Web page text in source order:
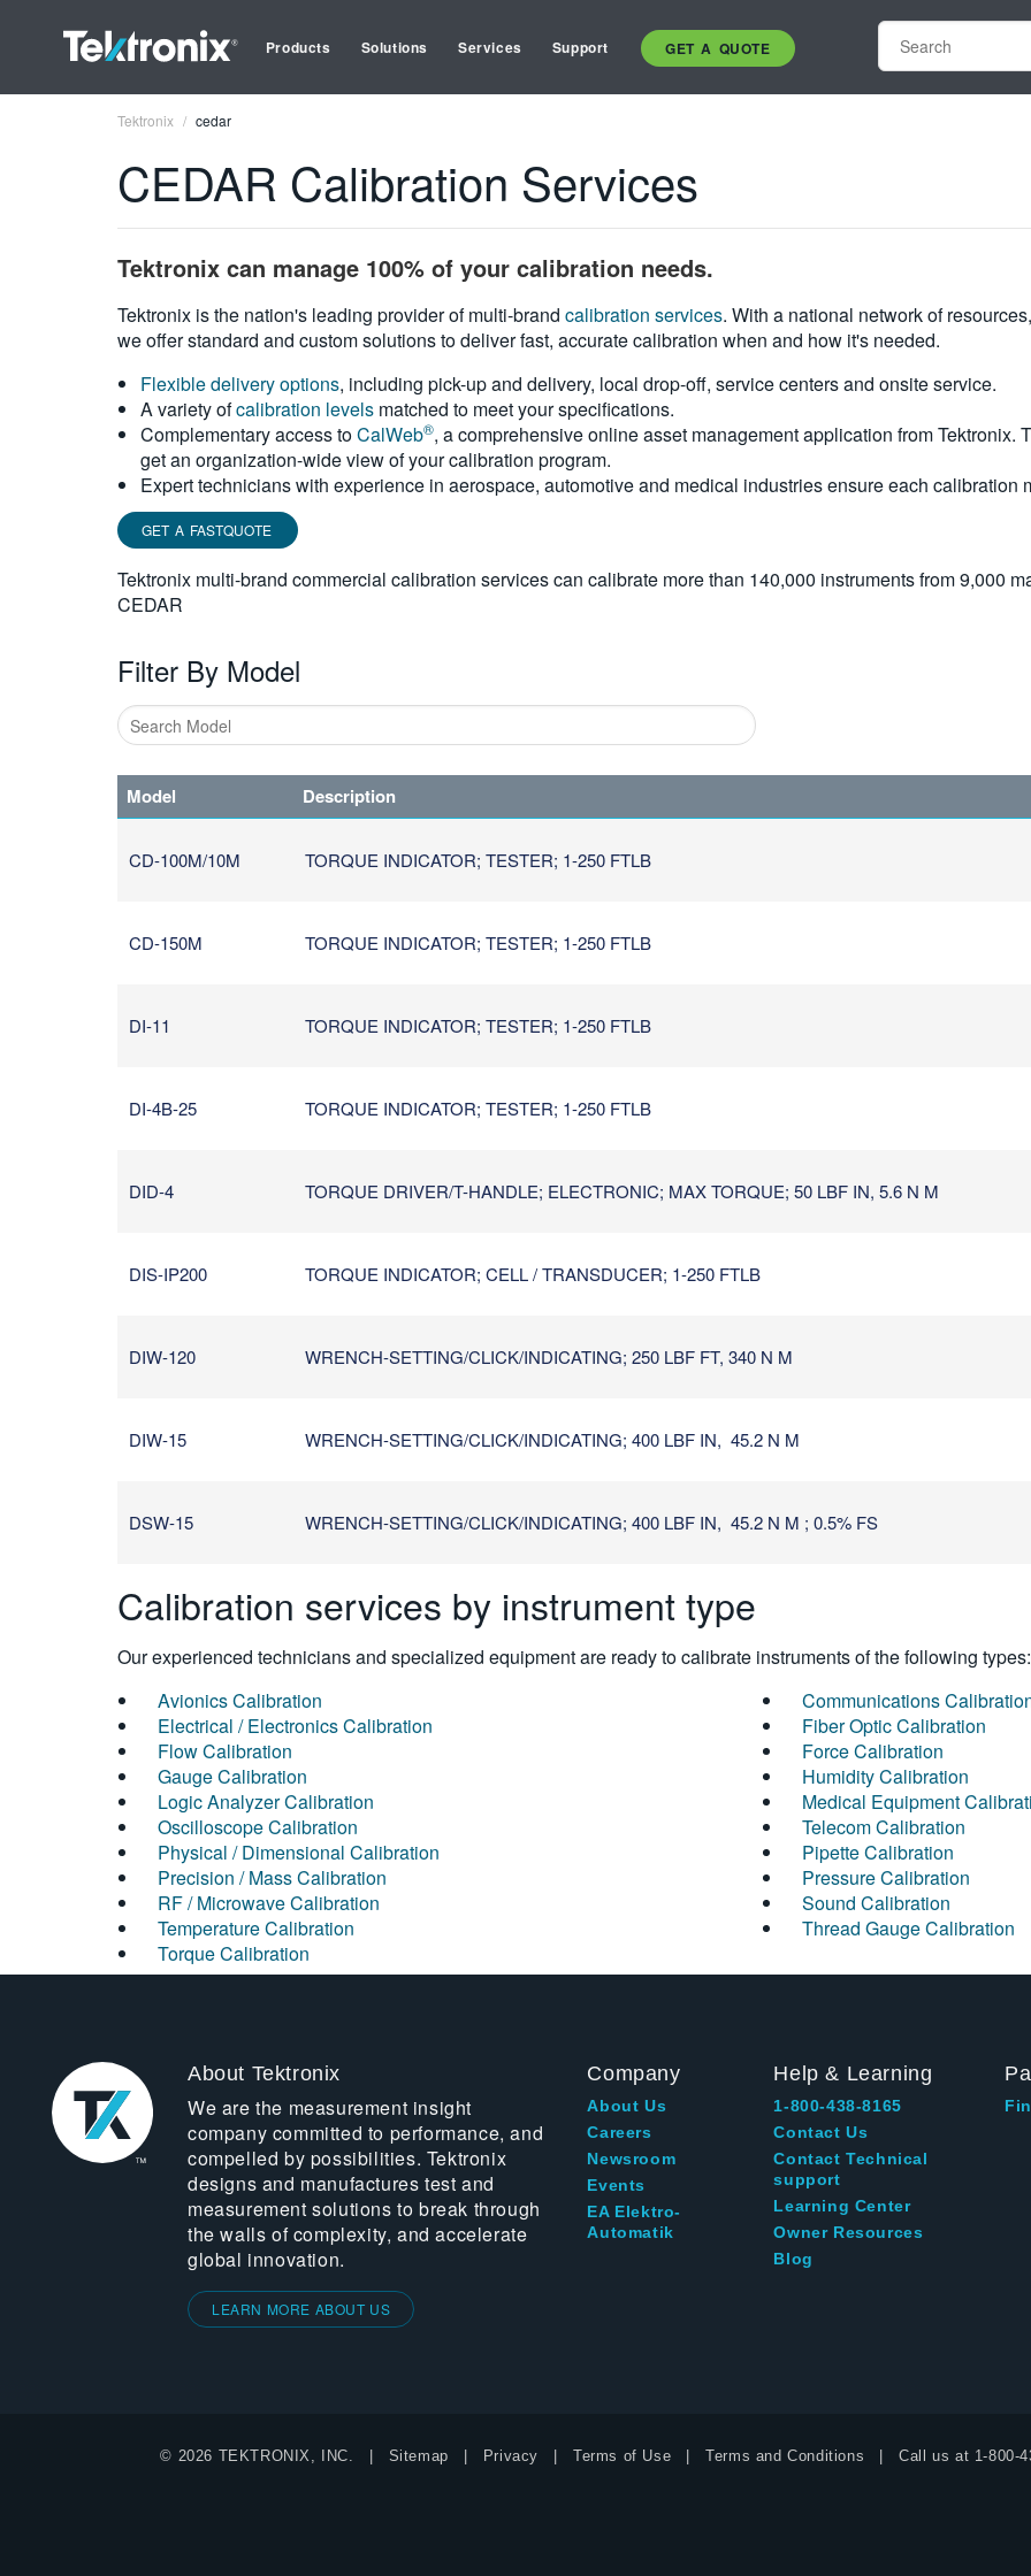
Products Solutions Services Support GET A QUOTE
Tektronix cedar
CEDAR Calibration Services
Tektronix can manage 100% of your calibration needs.
Tektronix is the nation's leading provider of multi-brand calibration services. With a national network of
we offer standard and custom solutions to deliver fast, accurate calibration when and how it's needed.
Flexible delivery options, including pick-up and delivery, local drop-off, service centers and onsite service.
A variety ofcalibration levels matched to meet your specifications.
Complementary access toCalWeb®, a comprehensive online asset management application from Tektronix.
get an organization-wide view of your calibration program.
Expert technicians with experience in aerospace, automotive and medical industries ensure each calibration
GET A FASTQUOTE
Tektronix multi-brand commercial calibration services can calibrate more than 140,000 instruments from 9,000
CEDAR
Filter By Model
1
or
characters
Model Description
CD-100M/10M TORQUE INDICATOR; TESTER; 1-250 FTLB
CD-150M TORQUE INDICATOR; TESTER; 1-250 FTLB
DI-11 TORQUE INDICATOR; TESTER; 1-250 FTLB
DI-4B-25 TORQUE INDICATOR; TESTER; 1-250 FTLB
DID-4 TORQUE DRIVER/T-HANDLE; ELECTRONIC; MAX TORQUE; 50 LBF IN, 5.6 N M
DIS-IP200 TORQUE INDICATOR; CELL / TRANSDUCER; 1-250 FTLB
DIW-120 WRENCH-SETTING/CLICK/INDICATING; 250 LBF FT, 340 N M
DIW-15 WRENCH-SETTING/CLICK/INDICATING; 400 LBF IN, 45.2 N M
DSW-15 WRENCH-SETTING/CLICK/INDICATING; 400 LBF IN, 45.2 N M ; 0.5% FS
Calibration services by instrument type
Our experienced technicians and specialized equipment are ready to calibrate instruments of the following types:
Avionics Calibration
Communications
Electrical / Electronics Calibration
Fiber Optic Calibration
Flow Calibration
Force Calibration
Gauge Calibration
Humidity Calibration
Logic Analyzer Calibration
Medical Equipment
Oscilloscope Calibration
Telecom Calibration
Physical / Dimensional Calibration
Pipette Calibration
Precision / Mass Calibration
Pressure Calibration
RF / Microwave Calibration
Sound Calibration
Temperature Calibration
Thread Gauge Calibration
Torque Calibration
About Tektronix
We are the measurement insight
company committed to performance, and
compelled by possibilities. Tektronix
designs and manufactures test and
measurement solutions to break through
the walls of complexity, and accelerate
global innovation.
LEARN MORE ABOUT US
Company
About Us
Careers
Newsroom
Events
EA Elektro-
Automatik
Help & Learning
1-800-438-8165
Contact Us
Contact Technical
support
Learning Center
Owner Resources
Blog
© 2026 TEKTRONIX, INC. Sitemap Privacy Terms of Use Terms and Conditions Call us at 1-800-